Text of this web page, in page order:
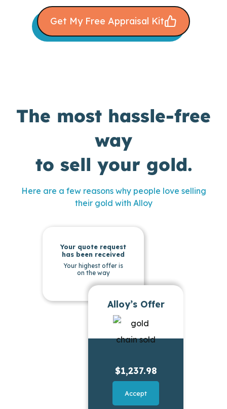
Get My Free Appraisal Kit
The most hassle-free
way
to sell your gold.
Here are a few reasons why people love selling
their gold with Alloy
Your quote request
has been received
Your highest offer is
on the way
Alloy’s Offer
$1,237.98
Accept